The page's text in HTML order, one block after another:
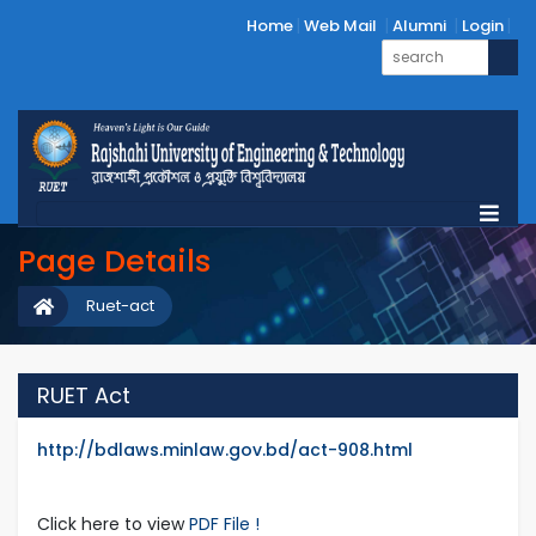
Home Web Mail Alumni Login
Page Details
Ruet-act
RUET Act
http://bdlaws.minlaw.gov.bd/act-908.html
Click here to viewPDF File !